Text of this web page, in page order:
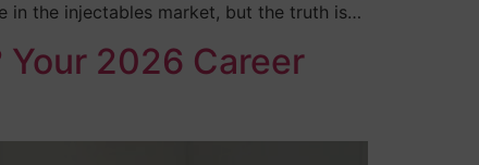
in the injectables market, but the truth is…
2026 Career